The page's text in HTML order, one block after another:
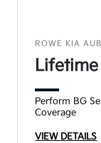
ROWE KIA
Perform BG
Coverage
VIEW DETAILS